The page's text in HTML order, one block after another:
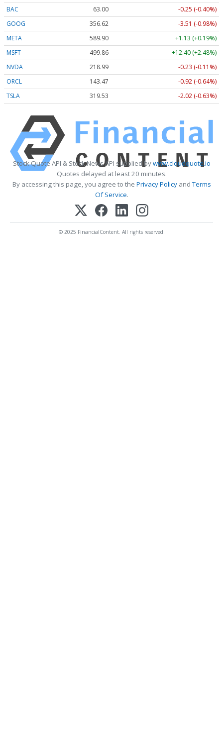
BAC 63.00
-0.25 (-0.40%)
GOOG
356.62
-3.51 (-0.98%)
META
589.90
+1.13 (+0.19%)
MSFT
499.86
+12.40 (+2.48%)
NVDA
218.99
-0.23 (-0.11%)
ORCL
143.47
-0.92 (-0.64%)
TSLA
319.53 -2.02 (-0.63%)
Stock Quote API & Stock News API supplied bywww.cloudquote.io
Quotes delayed at least 20 minutes.
By accessing this page, you agree to the Privacy PolicyandTerms
Of Service.
© 2025 FinancialContent. All rights reserved.